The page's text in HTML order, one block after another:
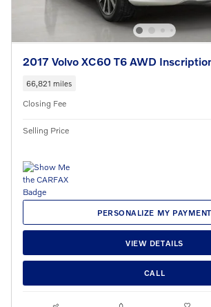
2017 Volvo XC60 T6 AWD
66,821 miles
Closing Fee
Selling Price
PERSONALIZE MY PAYMENT
VIEW DETAILS
CALL